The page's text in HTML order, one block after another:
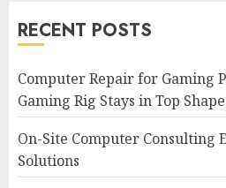
RECENT POSTS
Computer Repair for Gaming
Gaming Rig Stays in Top Shape
On-Site Computer Consulting
Solutions